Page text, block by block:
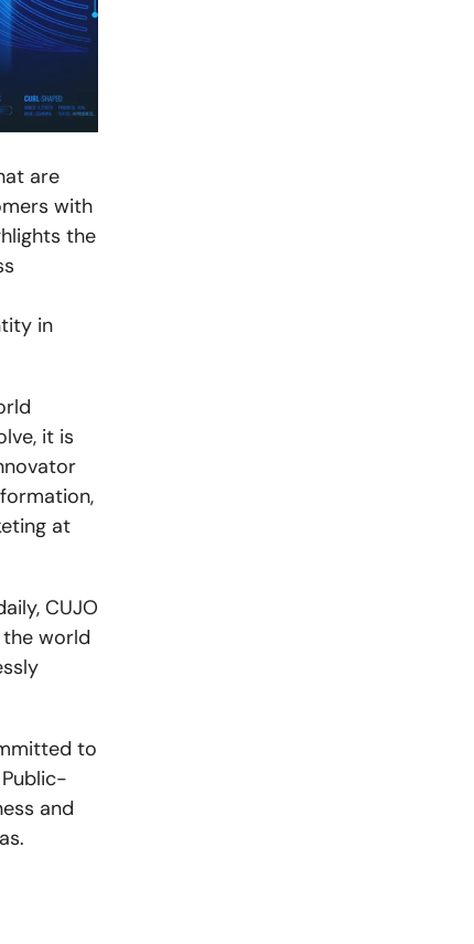
are
with
the
in
it is
at
CUJO
world
to
and